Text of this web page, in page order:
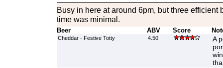
Busy in here at around 6pm, but three efficient
time was minimal.
Beer ABV Score
Cheddar - Festive Totty 4.50
A